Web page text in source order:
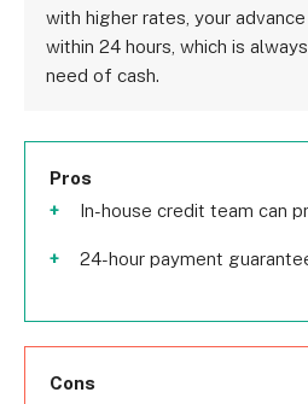
with higher rates, your
within 24 hours, which is
need of cash.
Pros
In-house credit team can
24-hour payment
Cons